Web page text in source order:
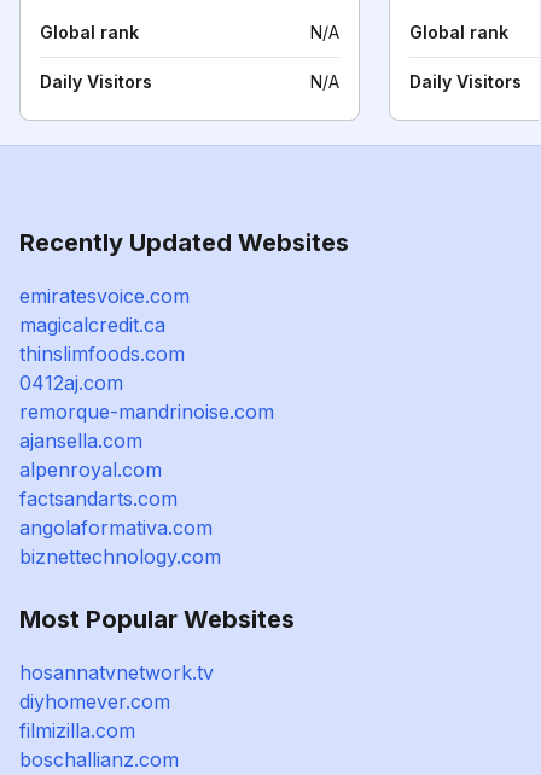
Global rank N/A
Daily Visitors N/A
Global rank
Daily Visitors
Recently Updated Websites
emiratesvoice.com
magicalcredit.ca
thinslimfoods.com
0412aj.com
remorque-mandrinoise.com
ajansella.com
alpenroyal.com
factsandarts.com
angolaformativa.com
biznettechnology.com
Most Popular Websites
hosannatvnetwork.tv
diyhomever.com
filmizilla.com
boschallianz.com